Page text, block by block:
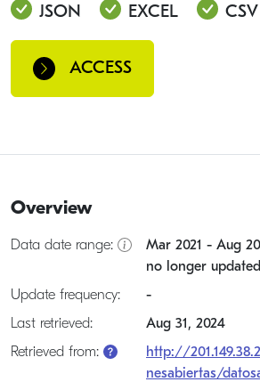
JSON
EXCEL CSV
ACCESS
Overview
Data date range:
Mar 2021 - Aug
no longer
Update frequency:
-
Last retrieved:
Aug 31, 2024
Retrieved from:
http://
nesabiertas/